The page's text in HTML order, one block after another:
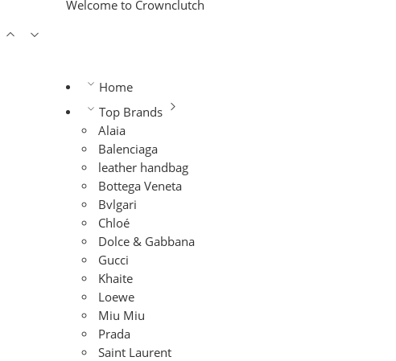
Welcome to Crownclutch
Home
Top Brands
Alaia
Balenciaga
leather handbag
Bottega Veneta
Bvlgari
Chloé
Dolce & Gabbana
Gucci
Khaite
Loewe
Miu Miu
Prada
Saint Laurent